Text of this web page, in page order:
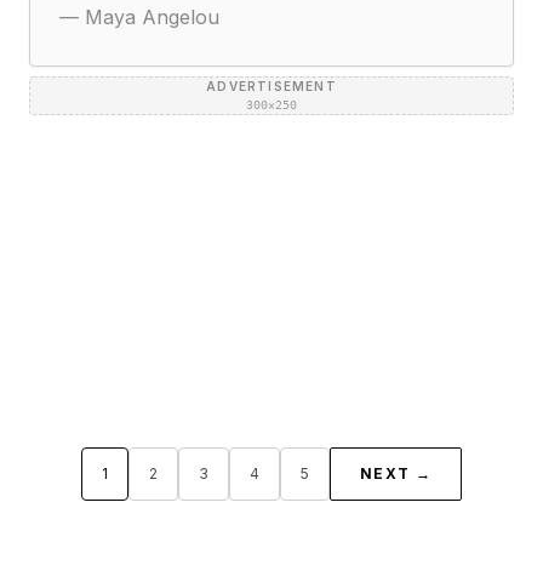
— Maya Angelou
ADVERTISEMENT
300×250
1 2 3 4 5 NEXT →